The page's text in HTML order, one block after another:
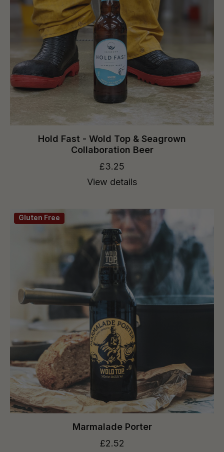
Hold Fast - Wold Top & Seagrown
Collaboration Beer
£3.25
View details
Gluten Free
Marmalade Porter
£2.52